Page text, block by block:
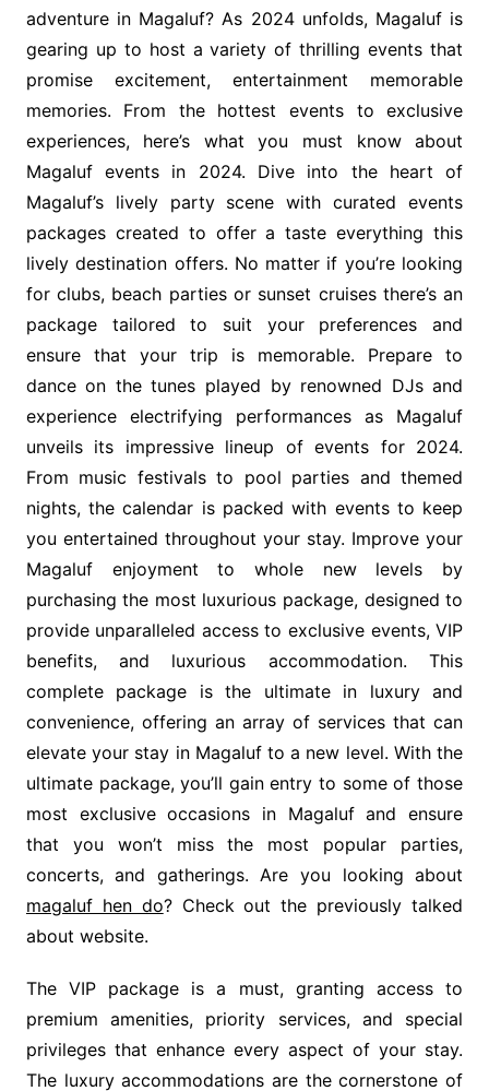
adventure in Magaluf? As 2024 unfolds, Magaluf is
gearing up to host a variety of thrilling events that
promise excitement, entertainment memorable
memories. From the hottest events to exclusive
experiences, here’s what you must know about
Magaluf events in 2024. Dive into the heart of
Magaluf’s lively party scene with curated events
packages created to offer a taste everything this
lively destination offers. No matter if you’re looking
for clubs, beach parties or sunset cruises there’s an
package tailored to suit your preferences and
ensure that your trip is memorable. Prepare to
dance on the tunes played by renowned DJs and
experience electrifying performances as Magaluf
unveils its impressive lineup of events for 2024.
From music festivals to pool parties and themed
nights, the calendar is packed with events to keep
you entertained throughout your stay. Improve your
Magaluf enjoyment to whole new levels by
purchasing the most luxurious package, designed to
provide unparalleled access to exclusive events, VIP
benefits, and luxurious accommodation. This
complete package is the ultimate in luxury and
convenience, offering an array of services that can
elevate your stay in Magaluf to a new level. With the
ultimate package, you’ll gain entry to some of those
most exclusive occasions in Magaluf and ensure
that you won’t miss the most popular parties,
concerts, and gatherings. Are you looking about
magaluf hen do? Check out the previously talked
about website.
The VIP package is a must, granting access to
premium amenities, priority services, and special
privileges that enhance every aspect of your stay.
The luxury accommodations are the cornerstone of